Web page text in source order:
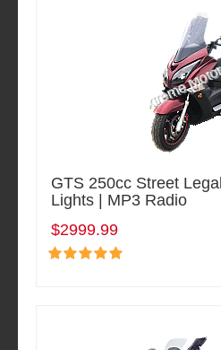
GTS 250cc Street
Lights | MP3 Radio
$2999.99